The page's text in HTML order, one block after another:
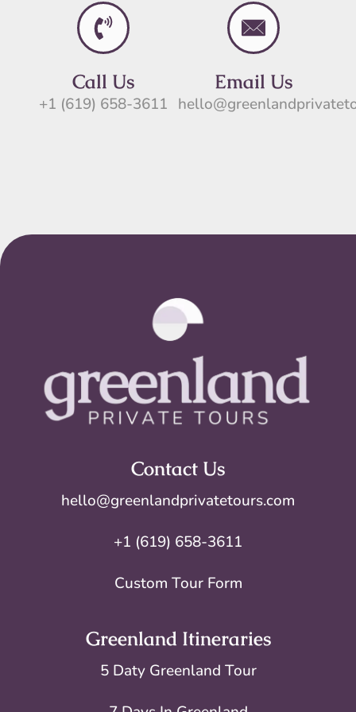
Call Us
+1 (619) 658-3611
Email Us
Contact Us
hello@greenlandprivatetours.com
+1 (619) 658-3611
Custom Tour Form
Greenland Itineraries
5 Daty Greenland Tour